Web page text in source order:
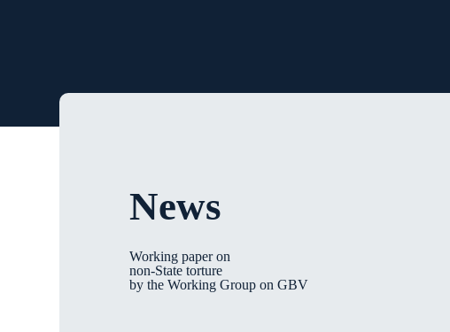
News
Working paper on
non-State torture
by the Working Group on GBV